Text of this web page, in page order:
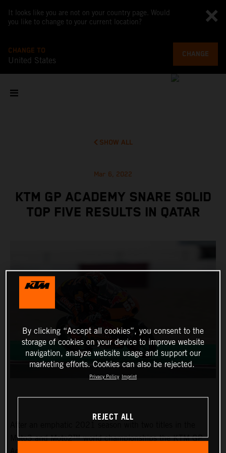
It looks like you are not on your country page. Would
you like to change to your current location?
CHANGE TO
United States
CHANGE
SHOW ALL
Mar 6, 2022
KTM GP ACADEMY SNARE SOLID
TOP FIVE RESULTS IN QATAR
Moto3 and Moto2™ world championships the KTM GP
By clicking “Accept all cookies”, you consent to the
storage of cookies on your device to improve website
navigation, analyze website usage and support our
marketing efforts. Cookies can also be rejected.
Privacy Policy Imprint
REJECT ALL